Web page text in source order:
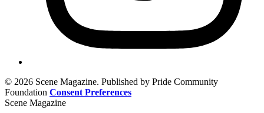
© 2026 Scene Magazine. Published by Pride Community
Foundation Consent Preferences
Scene Magazine